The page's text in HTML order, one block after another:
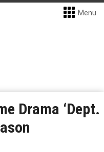
Menu
Drama ‘Dept.